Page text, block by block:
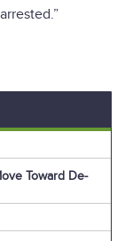
Toward De-